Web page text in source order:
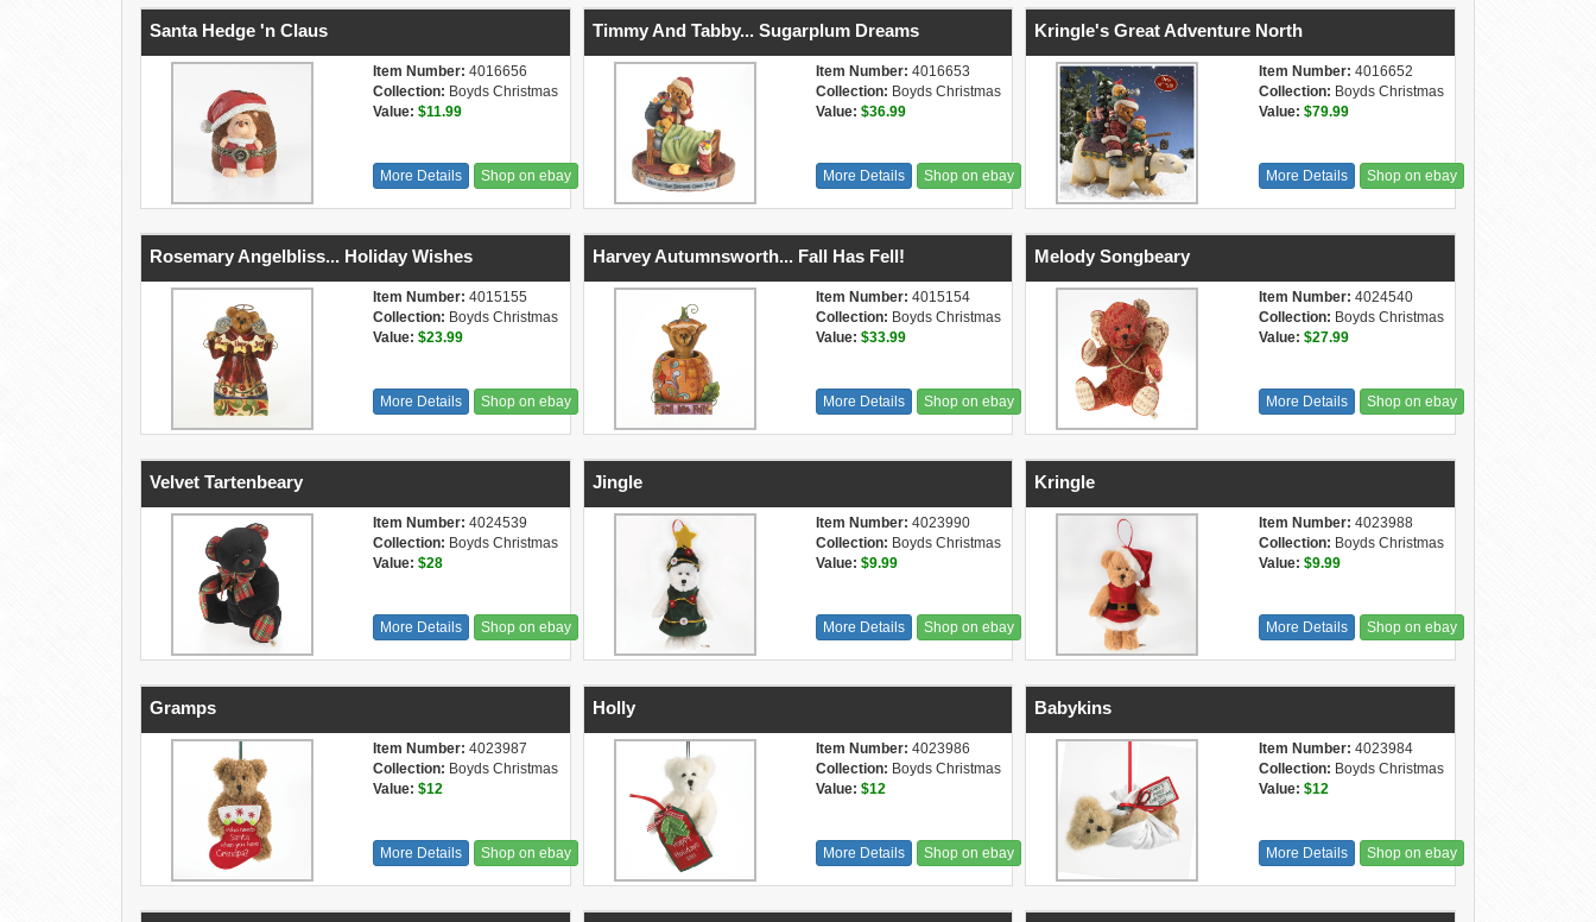
Santa Hedge 'n Claus
Item Number: 4016656
Collection: Boyds Christmas
Value: $11.99
More Details Shop on ebay
Timmy And Tabby... Sugarplum Dreams
Item Number: 4016653
Collection: Boyds Christmas
Value: $36.99
More Details Shop on ebay
Kringle's Great Adventure North
Item Number: 4016652
Collection: Boyds Christmas
Value: $79.99
More Details Shop on ebay
Rosemary Angelbliss... Holiday Wishes
Item Number: 4015155
Collection: Boyds Christmas
Value: $23.99
More Details Shop on ebay
Harvey Autumnsworth... Fall Has Fell!
Item Number: 4015154
Collection: Boyds Christmas
Value: $33.99
More Details Shop on ebay
Melody Songbeary
Item Number: 4024540
Collection: Boyds Christmas
Value: $27.99
More Details Shop on ebay
Velvet Tartenbeary
Item Number: 4024539
Collection: Boyds Christmas
Value: $28
More Details Shop on ebay
Jingle
Item Number: 4023990
Collection: Boyds Christmas
Value: $9.99
More Details Shop on ebay
Kringle
Item Number: 4023988
Collection: Boyds Christmas
Value: $9.99
More Details Shop on ebay
Gramps
Item Number: 4023987
Collection: Boyds Christmas
Value: $12
More Details Shop on ebay
Holly
Item Number: 4023986
Collection: Boyds Christmas
Value: $12
More Details Shop on ebay
Babykins
Item Number: 4023984
Collection: Boyds Christmas
Value: $12
More Details Shop on ebay